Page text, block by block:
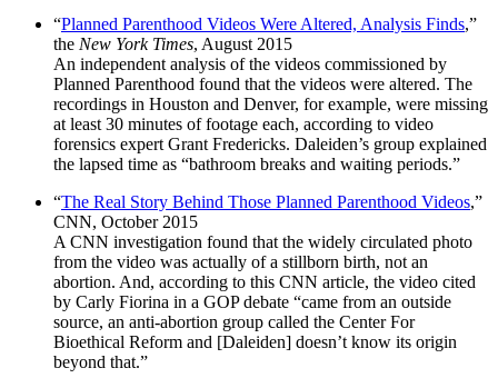
“Planned Parenthood Videos Were Altered, Analysis Finds,”
the New York Times, August 2015
An independent analysis of the videos commissioned by
Planned Parenthood found that the videos were altered. The
recordings in Houston and Denver, for example, were missing
at least 30 minutes of footage each, according to video
forensics expert Grant Fredericks. Daleiden’s group explained
the lapsed time as “bathroom breaks and waiting periods.”
“The Real Story Behind Those Planned Parenthood Videos,”
CNN, October 2015
A CNN investigation found that the widely circulated photo
from the video was actually of a stillborn birth, not an
abortion. And, according to this CNN article, the video cited
by Carly Fiorina in a GOP debate “came from an outside
source, an anti-abortion group called the Center For
Bioethical Reform and [Daleiden] doesn’t know its origin
beyond that.”